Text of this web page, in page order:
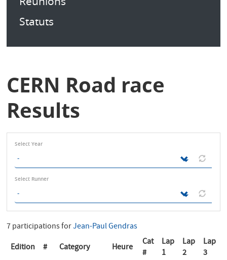
Statuts
CERN Road race
Results
Select Year
Select Runner
7 participations forJean-Paul Gendras
Edition
# Category Heure
Cat
#
Lap
1
Lap
2
Lap
3